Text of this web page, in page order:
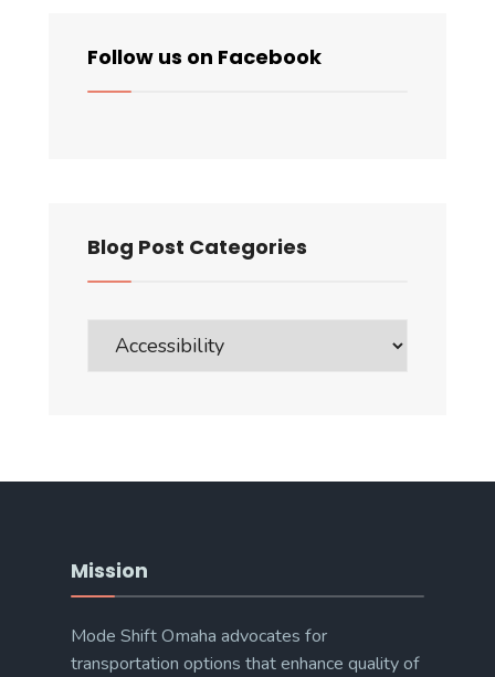
Follow us on Facebook
Blog Post Categories
Post
Categories
Mission
Mode Shift Omaha advocates for
transportation options that enhance quality of